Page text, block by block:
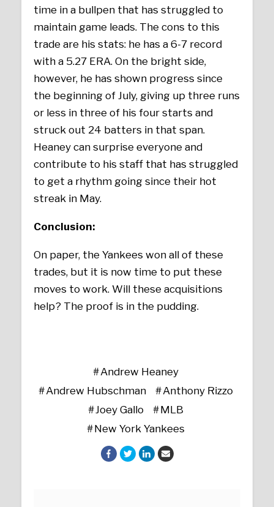
time in a bullpen that has struggled to
maintain game leads. The cons to this
trade are his stats: he has a 6-7 record
with a 5.27 ERA. On the bright side,
however, he has shown progress since
the beginning of July, giving up three runs
or less in three of his four starts and
struck out 24 batters in that span.
Heaney can surprise everyone and
contribute to his staff that has struggled
to get a rhythm going since their hot
streak in May.
Conclusion:
On paper, the Yankees won all of these
trades, but it is now time to put these
moves to work. Will these acquisitions
help? The proof is in the pudding.
Andrew Heaney
Andrew Hubschman
Anthony Rizzo
Joey Gallo
MLB
New York Yankees